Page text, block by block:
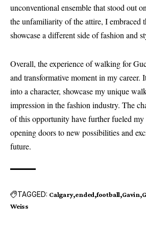
unconventional ensemble that stood out
the unfamiliarity of the attire, I embraced
showcase a different side of fashion and
Overall, the experience of walking for
and transformative moment in my career.
into a character, showcase my unique
impression in the fashion industry. The
of this opportunity have further fueled
opening doors to new possibilities and
future.
TAGGED: Calgary ended football Gavin
Weiss